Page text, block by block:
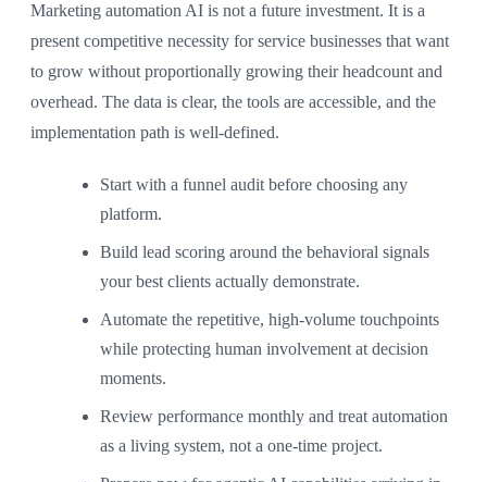
Marketing automation AI is not a future investment. It is a
present competitive necessity for service businesses that want
to grow without proportionally growing their headcount and
overhead. The data is clear, the tools are accessible, and the
implementation path is well-defined.
Start with a funnel audit before choosing any
platform.
Build lead scoring around the behavioral signals
your best clients actually demonstrate.
Automate the repetitive, high-volume touchpoints
while protecting human involvement at decision
moments.
Review performance monthly and treat automation
as a living system, not a one-time project.